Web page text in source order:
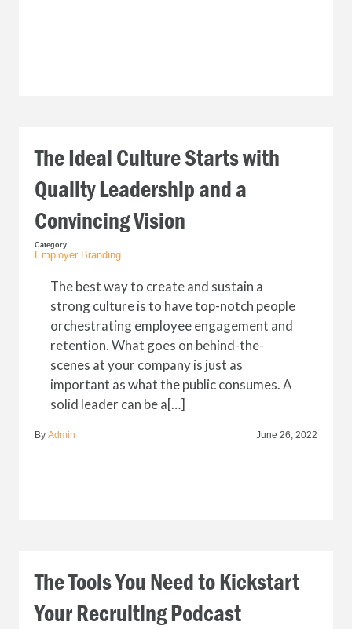
The Ideal Culture Starts with
Quality Leadership and a
Convincing Vision
Category
Employer Branding
The best way to create and sustain a
strong culture is to have top-notch people
orchestrating employee engagement and
retention. What goes on behind-the-
scenes at your company is just as
important as what the public consumes. A
solid leader can be a[…]
By Admin June 26, 2022
The Tools You Need to Kickstart
Your Recruiting Podcast